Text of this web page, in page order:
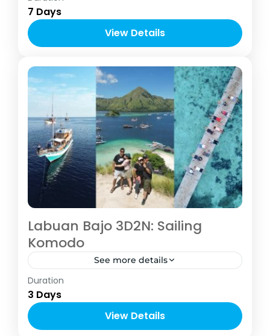
2-6 People
7 Days
View Details
Labuan Bajo 3D2N: Sailing
Komodo
See more details
Indonesia
1-12 People
Duration
3 Days
View Details